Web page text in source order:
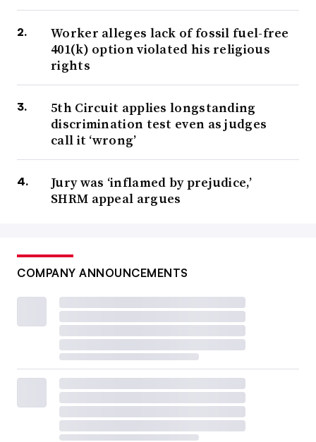
Worker alleges lack of fossil fuel-free
401(k) option violated his religious
rights
5th Circuit applies longstanding
discrimination test even as judges
call it ‘wrong’
Jury was ‘inflamed by prejudice,’
SHRM appeal argues
COMPANY ANNOUNCEMENTS